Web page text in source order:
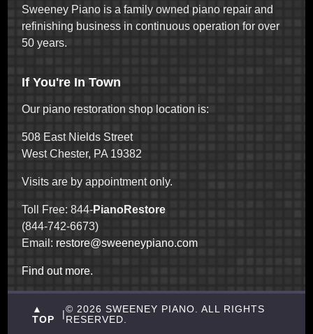
Sweeney Piano is a family owned piano repair and
refinishing business in continuous operation for over
50 years.
If You're In Town
Our piano restoration shop location is:
508 East Nields Street
West Chester, PA 19382
Visits are by appointment only.
Toll Free: 844-PianoRestore
(844-742-6673)
Email: restore@sweeneypiano.com
Find out more.
▲
TOP
© 2026 SWEENEY PIANO. ALL RIGHTS
RESERVED.